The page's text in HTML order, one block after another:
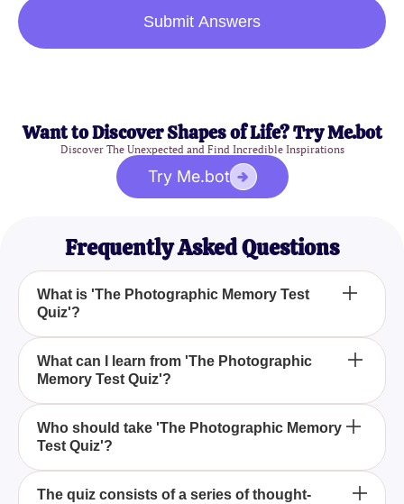
Submit Answers
Want to Discover Shapes of Life? Try Me.bot
Discover The Unexpected and Find Incredible Inspirations
Try Me.bot
Frequently Asked Questions
What is 'The Photographic Memory Test
Quiz'?
How does 'The Photographic Memory Test Quiz'
work?
What can I learn from 'The Photographic
Memory Test Quiz'?
Is it possible to earn a certification from 'The
Photographic Memory Test Quiz'?
Who should take 'The Photographic Memory
Test Quiz'?
'The Photographic Memory Test Quiz' is a unique
The quiz consists of a series of thought-